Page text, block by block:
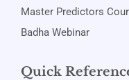
Master Predictors
Badha Webinar
Quick